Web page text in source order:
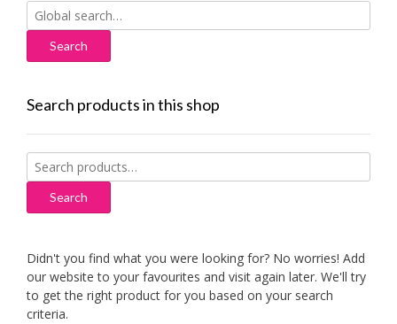
Search
for:
Search products in this shop
Search
for:
Search
Didn't you find what you were looking for? No worries! Add
our website to your favourites and visit again later. We'll try
to get the right product for you based on your search
criteria.